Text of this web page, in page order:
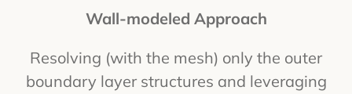
Wall-modeled Approach
Resolving (with the mesh) only the outer
boundary layer structures and leveraging